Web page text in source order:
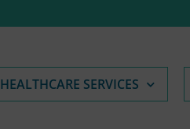
HEALTHCARE SERVICES